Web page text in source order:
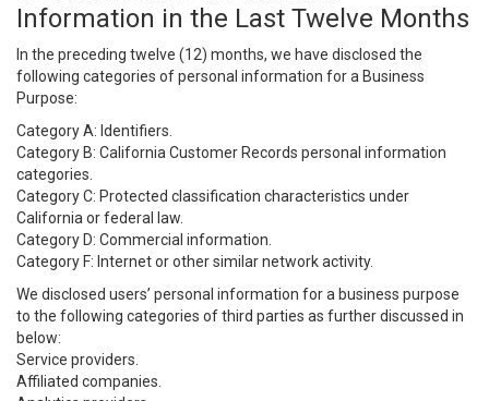
Information in the Last Twelve Months
In the preceding twelve (12) months, we have disclosed the
following categories of personal information for a Business
Purpose:
Category A: Identifiers.
Category B: California Customer Records personal information
categories.
Category C: Protected classification characteristics under
California or federal law.
Category D: Commercial information.
Category F: Internet or other similar network activity.
We disclosed users’ personal information for a business purpose
to the following categories of third parties as further discussed in
below:
Service providers.
Affiliated companies.